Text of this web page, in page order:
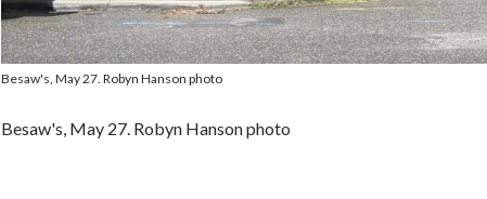
Besaw's, May 27. Robyn Hanson photo
Besaw's, May 27. Robyn Hanson photo